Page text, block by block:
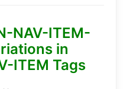
NAV-ITEM-
in
ITEM Tags